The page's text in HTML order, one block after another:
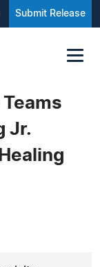
Submit Release
Jr.